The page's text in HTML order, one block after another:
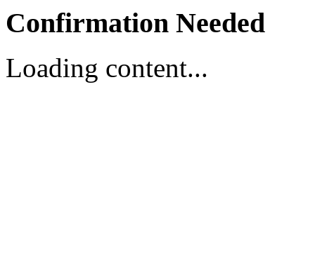
Confirmation Needed
Loading content...